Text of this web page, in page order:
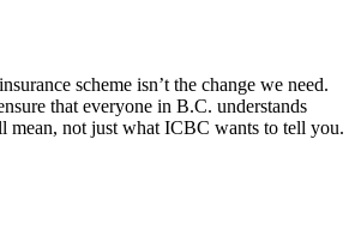
scheme isn’t the change we need.
that everyone in B.C. understands
mean, not just what ICBC wants to tell you.